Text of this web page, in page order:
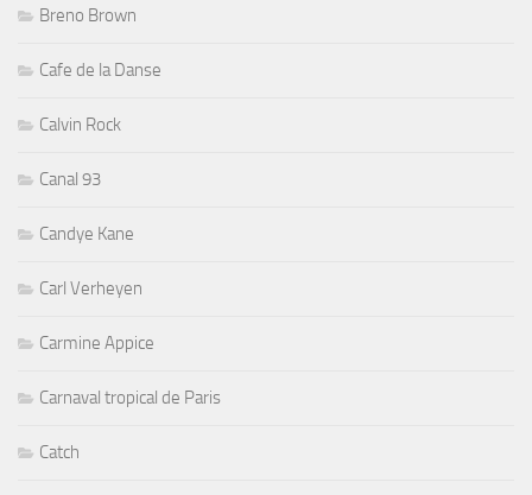
Breno Brown
Cafe de la Danse
Calvin Rock
Canal 93
Candye Kane
Carl Verheyen
Carmine Appice
Carnaval tropical de Paris
Catch